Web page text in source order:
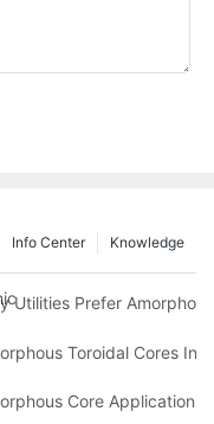
Knowledge
Info Center
Is Better For
Utilities Prefer
No-Load Losses
Toroidal Cores In
Ribbons: Key
Core Applications